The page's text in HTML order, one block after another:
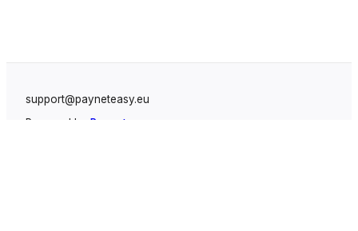
support@payneteasy.eu
Powered by Payneteasy